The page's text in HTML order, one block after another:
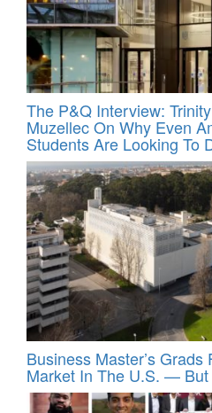
The P&Q Interview:
Muzellec On Why Even
Students Are Looking To
Business Master’s Grads
Market In The U.S. —